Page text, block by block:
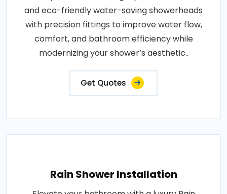
and eco-friendly water-saving showerheads
with precision fittings to improve water flow,
comfort, and bathroom efficiency while
modernizing your shower’s aesthetic..
Get Quotes
Rain Shower Installation